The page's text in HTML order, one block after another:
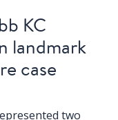
KC
landmark
case
two